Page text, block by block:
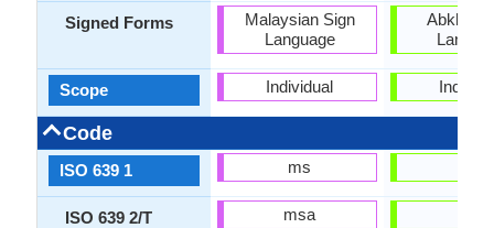
Signed Forms
Scope
Code
ISO 639 1
ISO 639 2/T
Malaysian Sign
Language
Individual
ms
msa
Abkhaz